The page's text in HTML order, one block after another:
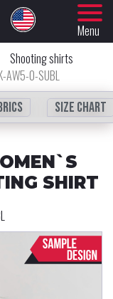
Menu
Shooting shirts
AW5-0-SUBL
Size chart
SHIRT